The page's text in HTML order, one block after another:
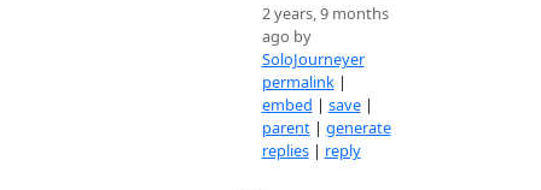
2 years, 9 months
ago by
SoloJourneyer
permalink |
embed | save|
parent| generate
replies| reply